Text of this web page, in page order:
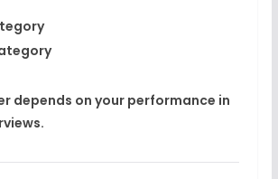
depends on your performance in